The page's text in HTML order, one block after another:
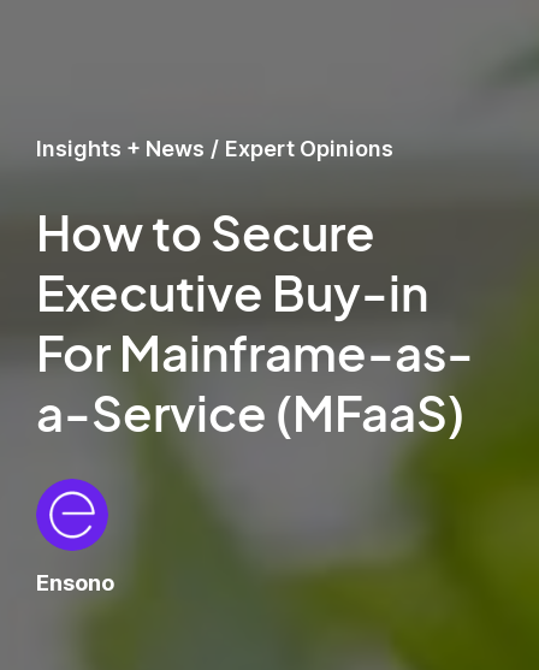
Insights + News / Expert Opinions
How to Secure
Executive Buy-in
For Mainframe-as-
a-Service (MFaaS)
Ensono